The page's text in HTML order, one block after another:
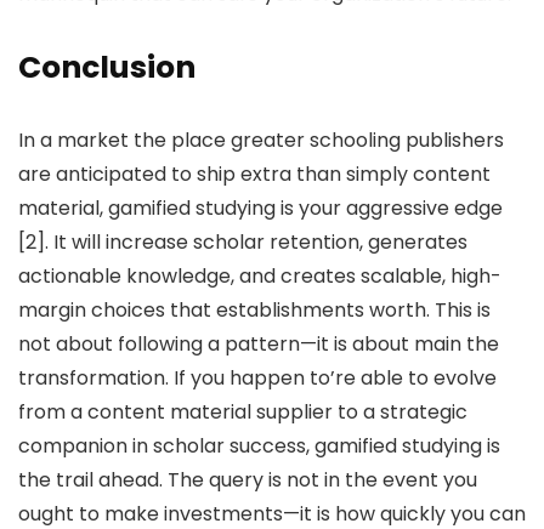
Conclusion
In a market the place greater schooling publishers
are anticipated to ship extra than simply content
material, gamified studying is your aggressive edge
[2]. It will increase scholar retention, generates
actionable knowledge, and creates scalable, high-
margin choices that establishments worth. This is
not about following a pattern—it is about main the
transformation. If you happen to’re able to evolve
from a content material supplier to a strategic
companion in scholar success, gamified studying is
the trail ahead. The query is not in the event you
ought to make investments—it is how quickly you can